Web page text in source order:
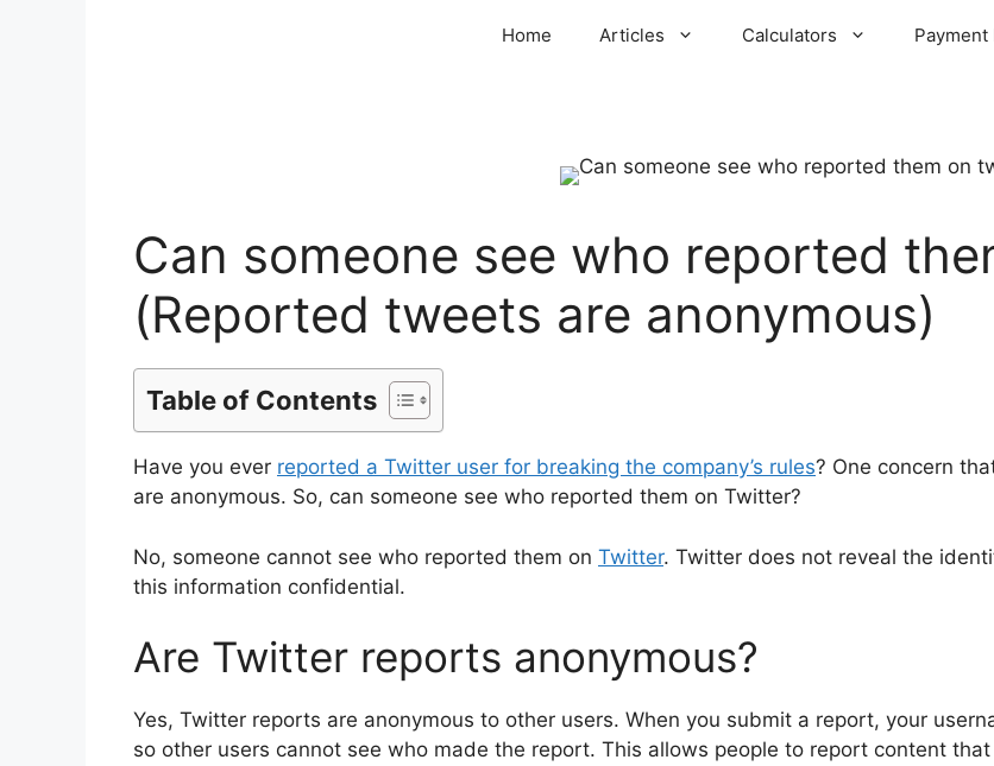
Home Articles Calculators
Can someone see who reported
(Reported tweets are anonymous)
Table of Contents
Have you ever reported a Twitter user for breaking the company’s rules? One concern
are anonymous. So, can someone see who reported them on Twitter?
No, someone cannot see who reported them on Twitter. Twitter does not reveal the
this information confidential.
Are Twitter reports anonymous?
Yes, Twitter reports are anonymous to other users. When you submit a report, your
so other users cannot see who made the report. This allows people to report content